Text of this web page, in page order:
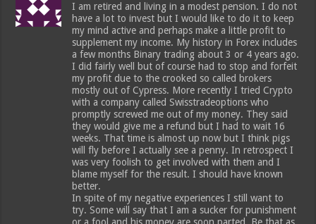
I am retired and living in a modest pension. I do not
have a lot to invest but I would like to do it to keep
my mind active and perhaps make a little profit to
supplement my income. My history in Forex includes
a few months Binary trading about 3 or 4 years ago.
I did fairly well but of course had to stop and forfeit
my profit due to the crooked so called brokers
mostly out of Cypress. More recently I tried Crypto
with a company called Swisstradeoptions who
promptly screwed me out of my money. They said
they would give me a refund but I had to wait 16
weeks. That time is almost up now but I think pigs
will fly before I actually see a penny. In retrospect I
was very foolish to get involved with them and I
blame myself for the result. I should have known
better.
In spite of my negative experiences I still want to
try. Some will say that I am a sucker for punishment